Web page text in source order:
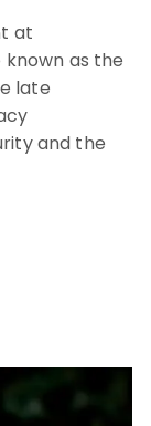
at
known as the
late
and the